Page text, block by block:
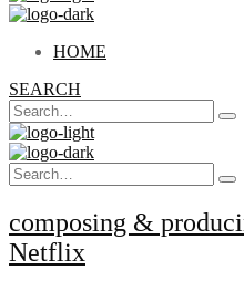
HOME
SEARCH
Search
for:
Search
for:
hit
composing &
Netflix